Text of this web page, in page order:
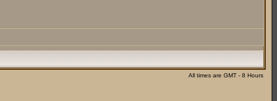
All times are GMT - 8 Hours